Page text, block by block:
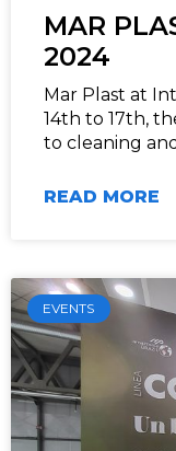
MAR
2024
Mar Plast at
14th to 17th,
to cleaning
READ MORE
EVENTS